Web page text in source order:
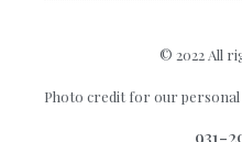
© 2022 All
Photo credit for our personal
931-